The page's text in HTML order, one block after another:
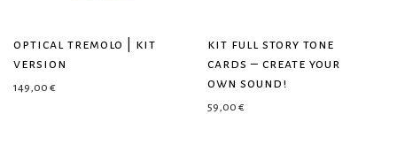
optical tremolo | kit
version
149,00 €
kit full story tone
cards – create your
own sound!
59,00 €